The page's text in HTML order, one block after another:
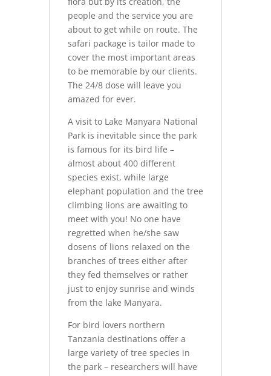
people and the service you are
about to get while on route. The
safari package is tailor made to
cover the most important areas
to be memorable by our clients.
The 24/8 dose will leave you
amazed for ever.
A visit to Lake Manyara National
Park is inevitable since the park
is famous for its bird life –
almost about 400 different
species exist, while large
elephant population and the tree
climbing lions are awaiting to
meet with you! No one have
regretted when he/she saw
dosens of lions relaxed on the
branches of trees either after
they fed themselves or rather
just to enjoy sunrise and winds
from the lake Manyara.
For bird lovers northern
Tanzania destinations offer a
large variety of tree species in
the park – researchers will have